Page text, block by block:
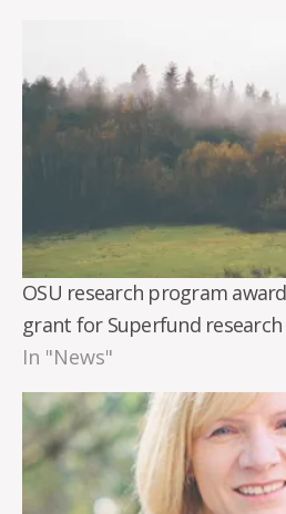
OSU research program
grant for Superfund research
In "News"